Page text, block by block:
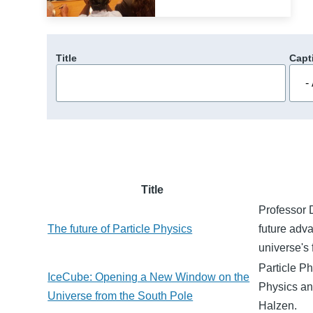
Title
Title
The future of Particle Physics
Professor
future
universe's
IceCube: Opening a New Window on the
Universe from the South Pole
Particle
Physics
Halzen.